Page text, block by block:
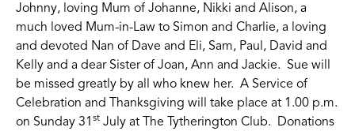
Johnny, loving Mum of Johanne, Nikki and Alison, a
much loved Mum-in-Law to Simon and Charlie, a loving
and devoted Nan of Dave and Eli, Sam, Paul, David and
Kelly and a dear Sister of Joan, Ann and Jackie. Sue will
be missed greatly by all who knew her. A Service of
Celebration and Thanksgiving will take place at 1.00 p.m.
on Sunday 31 st July at The Tytherington Club. Donations